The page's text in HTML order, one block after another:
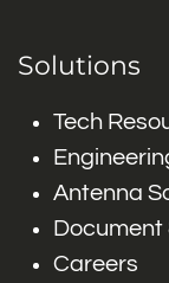
Solutions
Tech
Antenna
Document
Careers